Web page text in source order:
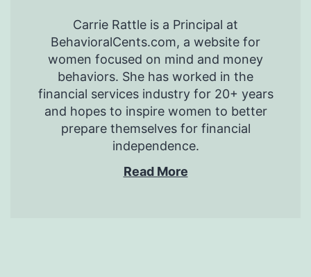
Carrie Rattle is a Principal at
BehavioralCents.com, a website for
women focused on mind and money
behaviors. She has worked in the
financial services industry for 20+ years
and hopes to inspire women to better
prepare themselves for financial
independence.
Read More